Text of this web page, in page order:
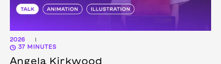
2026 |
37 MINUTES
Angela Kirkwood